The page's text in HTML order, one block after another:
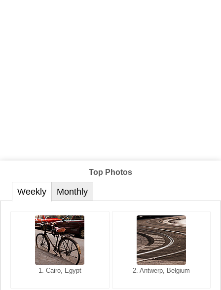
Top Photos
Weekly
1. Cairo, Egypt 2. Antwerp, Belgium
Monthly
1. San Francisco, California,
2. Les Baux, Provence,